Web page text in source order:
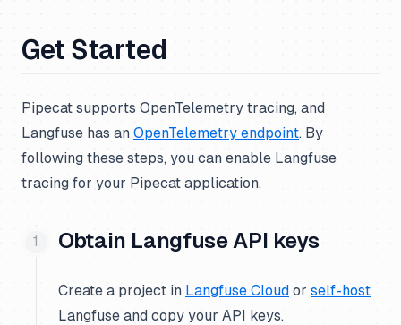
Get Started
Pipecat supports OpenTelemetry tracing, and
Langfuse has an OpenTelemetry endpoint. By
following these steps, you can enable Langfuse
tracing for your Pipecat application.
Obtain Langfuse API keys
Create a project in Langfuse Cloud or self-host
Langfuse and copy your API keys.